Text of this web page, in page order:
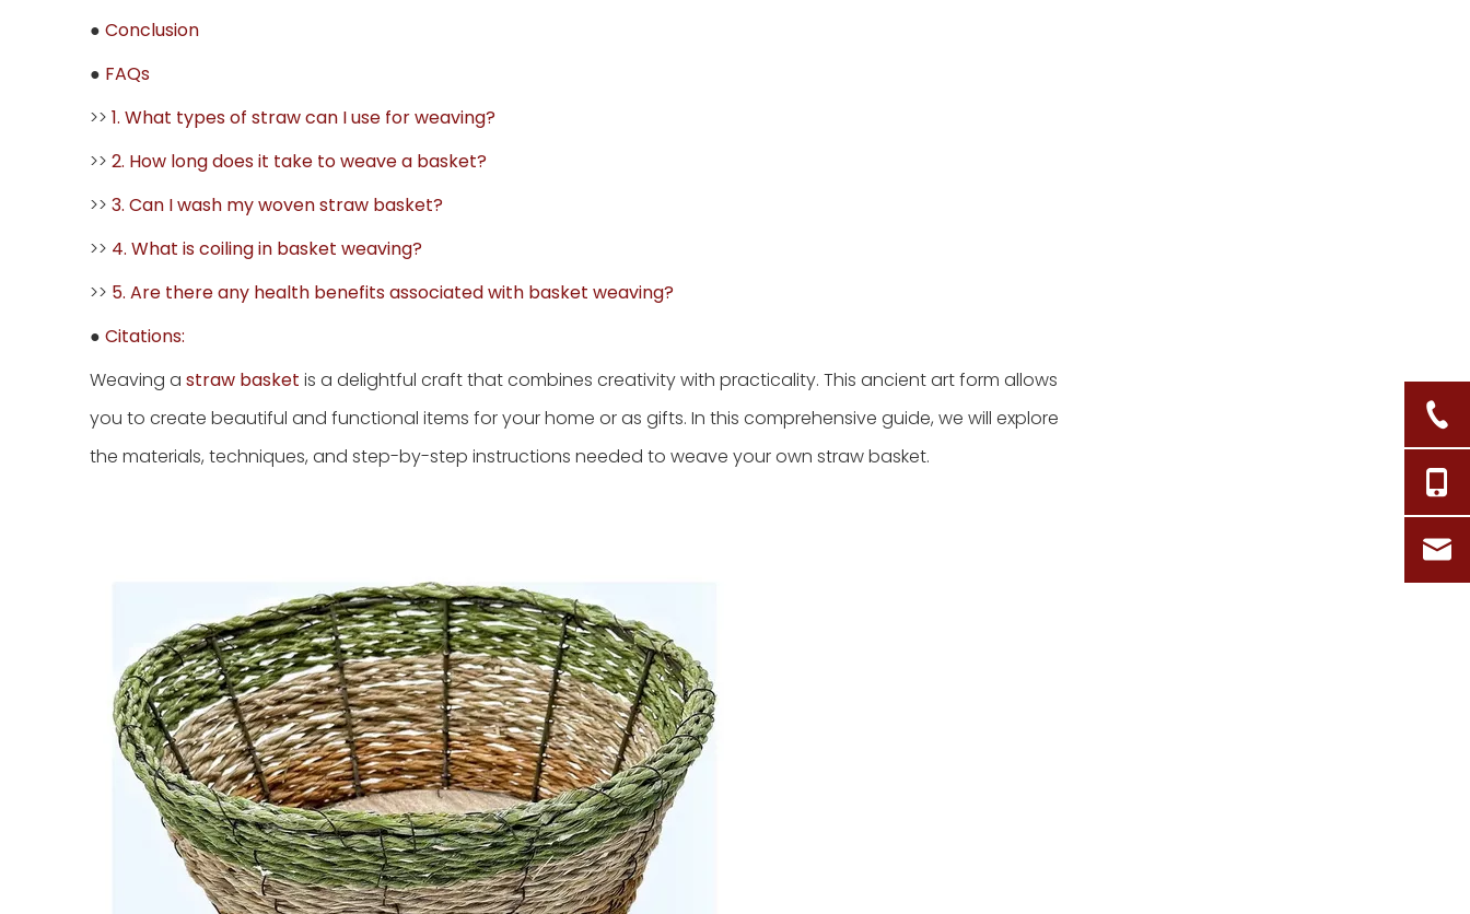
● Conclusion
● FAQs
>> 1. What types of straw can I use for weaving?
>> 2. How long does it take to weave a basket?
>> 3. Can I wash my woven straw basket?
>> 4. What is coiling in basket weaving?
>> 5. Are there any health benefits associated with basket weaving?
● Citations:
Weaving a straw basket is a delightful craft that combines creativity with practicality. This ancient art form allows
you to create beautiful and functional items for your home or as gifts. In this comprehensive guide, we will explore
the materials, techniques, and step-by-step instructions needed to weave your own straw basket.